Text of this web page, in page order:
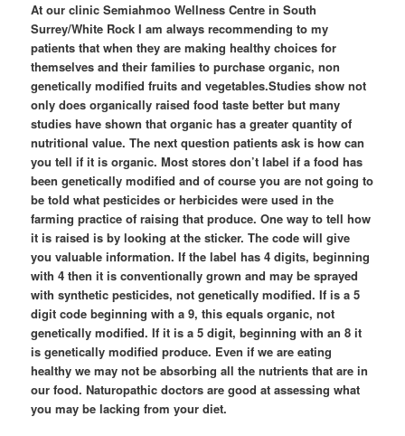
At our clinic Semiahmoo Wellness Centre in South
Surrey/White Rock I am always recommending to my
patients that when they are making healthy choices for
themselves and their families to purchase organic, non
genetically modified fruits and vegetables.Studies show not
only does organically raised food taste better but many
studies have shown that organic has a greater quantity of
nutritional value. The next question patients ask is how can
you tell if it is organic. Most stores don’t label if a food has
been genetically modified and of course you are not going to
be told what pesticides or herbicides were used in the
farming practice of raising that produce. One way to tell how
it is raised is by looking at the sticker. The code will give
you valuable information. If the label has 4 digits, beginning
with 4 then it is conventionally grown and may be sprayed
with synthetic pesticides, not genetically modified. If is a 5
digit code beginning with a 9, this equals organic, not
genetically modified. If it is a 5 digit, beginning with an 8 it
is genetically modified produce. Even if we are eating
healthy we may not be absorbing all the nutrients that are in
our food. Naturopathic doctors are good at assessing what
you may be lacking from your diet.